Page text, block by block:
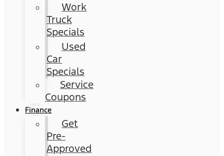
Work
Truck
Specials
Used
Car
Specials
Service
Coupons
Finance
Get
Pre-
Approved